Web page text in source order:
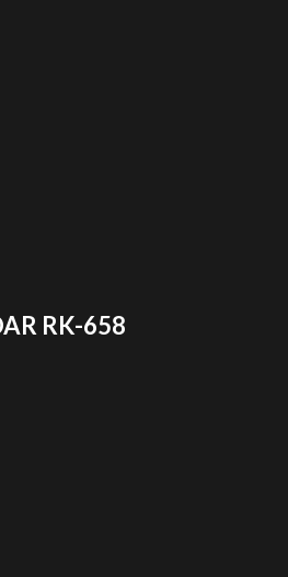
RK-658
₨2,898.00.
price is: ₨1,449.00.